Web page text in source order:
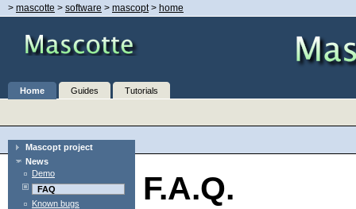
> mascotte > software > mascopt> home
Home Guides Tutorials
Mascopt project
News
Demo
FAQ
Known bugs
F.A.Q.